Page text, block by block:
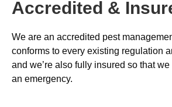
Accredited &
We are an accredited pest
conforms to every existing regulation
and we’re also fully insured so that
an emergency.